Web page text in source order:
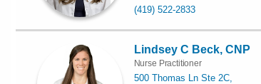
(419) 522-2833
Lindsey C Beck, CNP
Nurse Practitioner
500 Thomas Ln Ste 2C,